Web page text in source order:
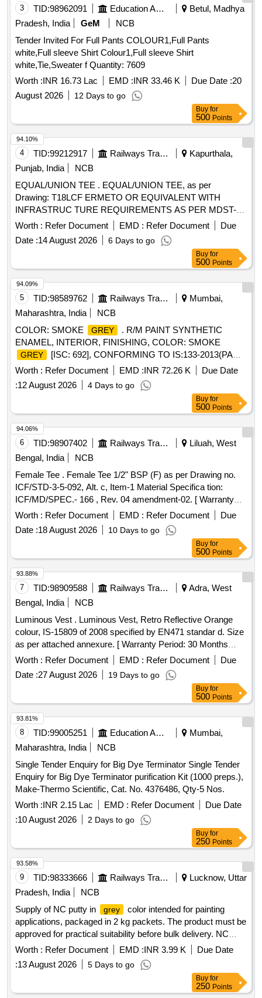
3 TID:98962091 Education And Research Institute
Betul, Madhya
Pradesh, India
GeM
NCB
Tender Invited For Full Pants COLOUR1,Full Pants
white,Full sleeve Shirt Colour1,Full sleeve Shirt
white,Tie,Sweater f Quantity: 7609
Worth :INR 16.73 Lac EMD :INR 33.46 K Due Date :20
August 2026
12 Days to go
Buy for
500 Points
4 TID:99212917 Railways Transport Services
Kapurthala,
Punjab, India
NCB
EQUAL/UNION TEE . EQUAL/UNION TEE, as per
Drawing: T18LCF ERMETO OR EQUIVALENT WITH
INFRASTRUC TURE REQUIREMENTS AS PER MDST-
108 REV NIL, Packing Instruction: AS PER STANDARD
PACKING. IT SHOULD BE ENSURED THAT ITEM
SHOULD NOT RUB DURING TRANSPORTATION. THE
ITEM SHOULD BE PACKED WITH ADEQUATE
STRENGTH. TRANSIT DAMAGE , IF ANY , SHALL BE AT
THE COST OF SUPPLIE R. [ Warranty Period: 30 Months
after the date of delivery ] ]
Worth : Refer Document EMD : Refer Document
Due
Date :14 August 2026 6 Days to go
94.10%
Buy for
500 Points
5 TID:98589762 Railways Transport Services
Mumbai,
Maharashtra, India
NCB
COLOR: SMOKE
GREY
. R/M PAINT SYNTHETIC
ENAMEL, INTERIOR, FINISHING, COLOR: SMOKE
GREY
[ISC: 692], CONFORMING TO IS:133-2013(PART-
1) (FIFTH REVISI ON) WITH ADDITIONAL
REQUIREMENT OF ICF SPECIFICATION NO.
ICF/MD/SPEC-052. ISSUE STATUS 02 REVISION-01
DATED 26.05.2006 [ Warranty Perio d: 12 Months after the
date of delivery ] ]
Worth : Refer Document EMD :INR 72.26 K
Due Date
:12 August 2026 4 Days to go
94.09%
Buy for
500 Points
6 TID:98907402 Railways Transport Services
Liluah, West
Bengal, India
NCB
Female Tee . Female Tee 1/2" BSP (F) as per Drawing no.
ICF/STD-3-5-092, Alt. c, Item-1 Material Specifica tion:
ICF/MD/SPEC.- 166 , Rev. 04 amendment-02. [ Warranty
Period: 48 Months after the date of delivery ] ]
Worth : Refer Document EMD : Refer Document
Due
Date :18 August 2026 10 Days to go
94.06%
Buy for
500 Points
7 TID:98909588 Railways Transport Services
Adra, West
Bengal, India
NCB
Luminous Vest . Luminous Vest, Retro Reflective Orange
colour, IS-15809 of 2008 specified by EN471 standar d. Size
as per attached annexure. [ Warranty Period: 30 Months
after the date of delivery ] ]
Worth : Refer Document EMD : Refer Document
Due
Date :27 August 2026 19 Days to go
93.88%
Buy for
500 Points
8 TID:99005251 Education And Research Institute
Mumbai,
Maharashtra, India
NCB
Single Tender Enquiry for Big Dye Terminator Single Tender
Enquiry for Big Dye Terminator purification Kit (1000 preps.),
Make-Thermo Scientific, Cat. No. 4376486, Qty-5 Nos.
Worth :INR 2.15 Lac EMD : Refer Document
Due Date
:10 August 2026 2 Days to go
93.81%
Buy for
250 Points
9 TID:98333666 Railways Transport Services
Lucknow, Uttar
Pradesh, India
NCB
Supply of NC putty in
grey
color intended for painting
applications, packaged in 2 kg packets. The product must be
approved for practical suitability before bulk delivery. NC
putty grey
Worth : Refer Document EMD :INR 3.99 K
Due Date
:13 August 2026 5 Days to go
93.58%
Buy for
250 Points